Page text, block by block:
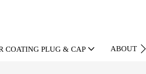
COATING PLUG & CAP ABOUT